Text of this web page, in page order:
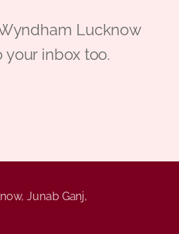
Lucknow
inbox too.
Junab Ganj,